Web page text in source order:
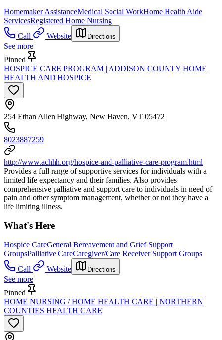
Homemaker AssistanceMedical Social WorkHome Health Aide
ServicesRegistered Home Nursing
Call
Website Directions
See more
Pinned
HOSPICE CARE PROGRAM | ADDISON COUNTY HOME
HEALTH AND HOSPICE
254 Ethan Allen Highway, New Haven, VT 05472
8023887259
http://www.achhh.org/hospice-and-palliative-care-program.html
Provides a full range of supportive services for individuals with a
limited life expectancy and their families. Also provides
comprehensive palliative and support care to individuals in need of
pain and other symptom management, whether or not they have a
life limiting illness.
What's Here
Hospice CareGeneral Bereavement and Grief Support
GroupsPalliative CareCaregiver/Care Receiver Support Groups
Call
Website Directions
See more
Pinned
HOME NURSING / HOME HEALTH CARE | NORTHERN
COUNTIES HEALTH CARE